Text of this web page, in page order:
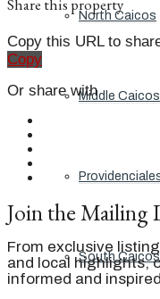
North Caicos
Middle Caicos
South Caicos
Share this property
Copy this URL to
Copy
Or share with
Join the Mailing
From exclusive
and local highlights,
informed and